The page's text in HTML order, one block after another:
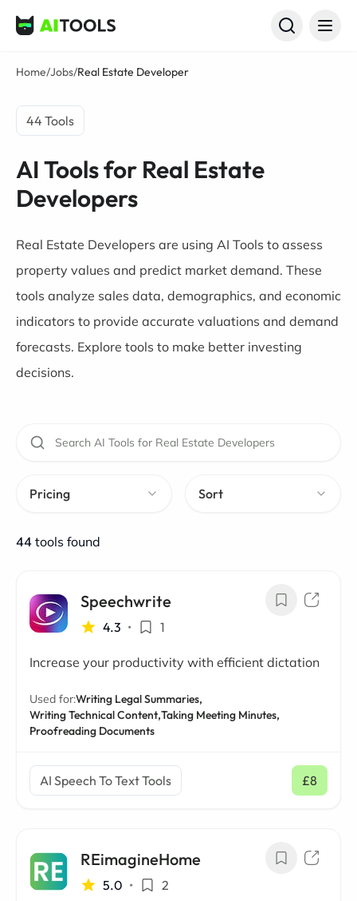
AI Tools
Home/Jobs/Real Estate Developer
44 Tools
AI Tools for Real Estate
Developers
Real Estate Developers are using AI Tools to assess
property values and predict market demand. These
tools analyze sales data, demographics, and economic
indicators to provide accurate valuations and demand
forecasts. Explore tools to make better investing
decisions.
Pricing Sort
44 tools found
Speechwrite
4.3 • 1
Increase your productivity with efficient dictation
Used for:Writing Legal Summaries,
Writing Technical Content,Taking Meeting Minutes,
Proofreading Documents
AI Speech To Text Tools £8
/ mo
REimagineHome
5.0 • 2